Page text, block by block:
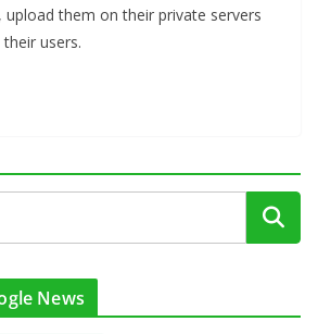
upload them on their private servers
users.
News